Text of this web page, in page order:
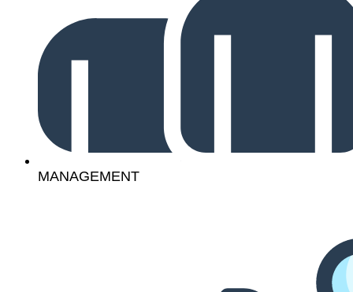
MANAGEMENT